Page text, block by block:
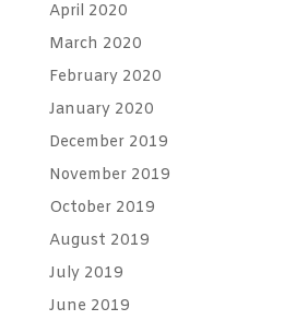
April 2020
March 2020
February 2020
January 2020
December 2019
November 2019
October 2019
August 2019
July 2019
June 2019